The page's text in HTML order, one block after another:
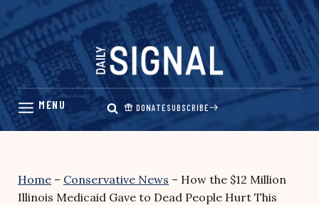
Skip
content
DONATESUBSCRIBE
Home – Conservative News – How the $12 Million
Illinois Medicaid Gave to Dead People Hurt This